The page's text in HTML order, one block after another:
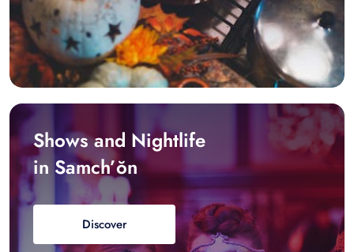
Shows and Nightlife
in Samch’ŏn
Discover